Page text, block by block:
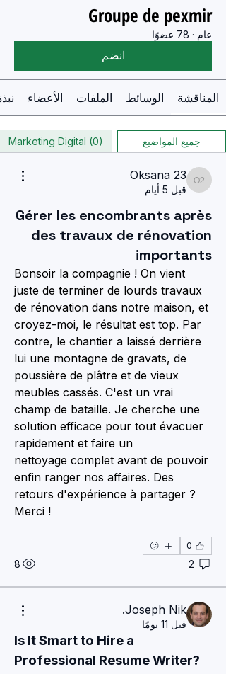
Groupe de pexmir
عام · 78 عضوًا
انضم
المناقشة الوسائط الملفات الأعضاء
جميع المواضيع Marketing Digital (0)
Oksana 23
Oksana 23
قبل 5 أيام
Gérer les encombrants après
des travaux de rénovation
importants
Bonsoir la compagnie ! On vient
juste de terminer de lourds travaux
de rénovation dans notre maison, et
croyez-moi, le résultat est top. Par
contre, le chantier a laissé derrière
lui une montagne de gravats, de
poussière de plâtre et de vieux
meubles cassés. C'est un vrai
champ de bataille. Je cherche une
solution efficace pour tout évacuer
rapidement et faire un
nettoyage complet avant de pouvoir
enfin ranger nos affaires. Des
retours d'expérience à partager ?
Merci !
0
2
8
Joseph Nik.
قبل 11 يومًا
Is It Smart to Hire a
Professional Resume Writer?